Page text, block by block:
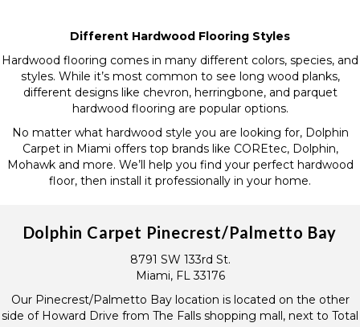
Different Hardwood Flooring Styles
Hardwood flooring comes in many different colors, species, and
styles. While it’s most common to see long wood planks,
different designs like chevron, herringbone, and parquet
hardwood flooring are popular options.
No matter what hardwood style you are looking for, Dolphin
Carpet in Miami offers top brands like COREtec, Dolphin,
Mohawk and more. We’ll help you find your perfect hardwood
floor, then install it professionally in your home.
Dolphin Carpet Pinecrest/Palmetto Bay
8791 SW 133rd St.
Miami, FL 33176
Our Pinecrest/Palmetto Bay location is located on the other
side of Howard Drive from The Falls shopping mall, next to Total